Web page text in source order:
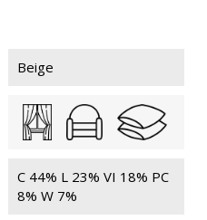
Beige
C 44% L 23% VI 18% PC
8% W 7%